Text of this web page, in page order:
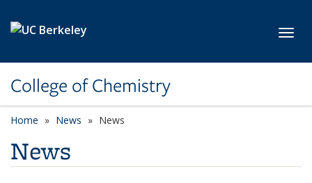
College of Chemistry
Home News News
News